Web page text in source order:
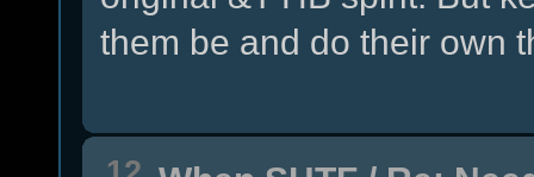
them be and do their own